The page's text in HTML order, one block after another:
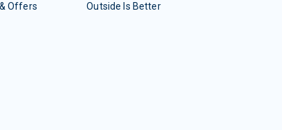
Offers Outside Is Better